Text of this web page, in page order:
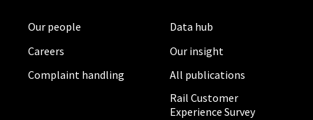
Our people
Careers
Complaint handling
Data hub
Our insight
All publications
Rail Customer
Experience Survey